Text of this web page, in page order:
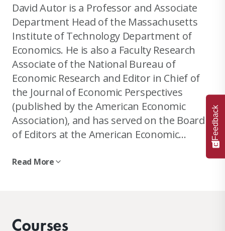
David Autor is a Professor and Associate
Department Head of the Massachusetts
Institute of Technology Department of
Economics. He is also a Faculty Research
Associate of the National Bureau of
Economic Research and Editor in Chief of
the Journal of Economic Perspectives
(published by the American Economic
Association), and has served on the Board
of Editors at the American Economic
of Labor Economics. Autor received a BA in
Government in 1999.
change and globalization, disability
Read More
Courses
Feedback